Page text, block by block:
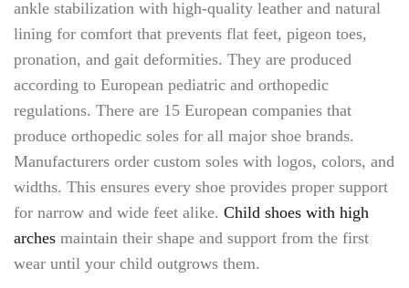
ankle stabilization with high-quality leather and natural
lining for comfort that prevents flat feet, pigeon toes,
pronation, and gait deformities. They are produced
according to European pediatric and orthopedic
regulations. There are 15 European companies that
produce orthopedic soles for all major shoe brands.
Manufacturers order custom soles with logos, colors, and
widths. This ensures every shoe provides proper support
for narrow and wide feet alike. Child shoes with high
arches maintain their shape and support from the first
wear until your child outgrows them.